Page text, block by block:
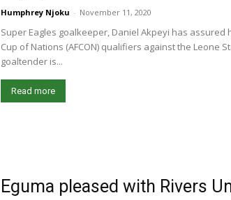
Humphrey Njoku - November 11, 2020
Super Eagles goalkeeper, Daniel Akpeyi has
Cup of Nations (AFCON) qualifiers against the Leone
goaltender is...
Read more
Eguma pleased with Rivers